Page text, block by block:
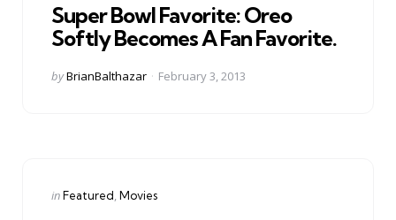
Super Bowl Favorite: Oreo
Softly Becomes A Fan Favorite.
Posted
byBrianBalthazar February 3, 2013
Categories
Posted
inFeatured Movies